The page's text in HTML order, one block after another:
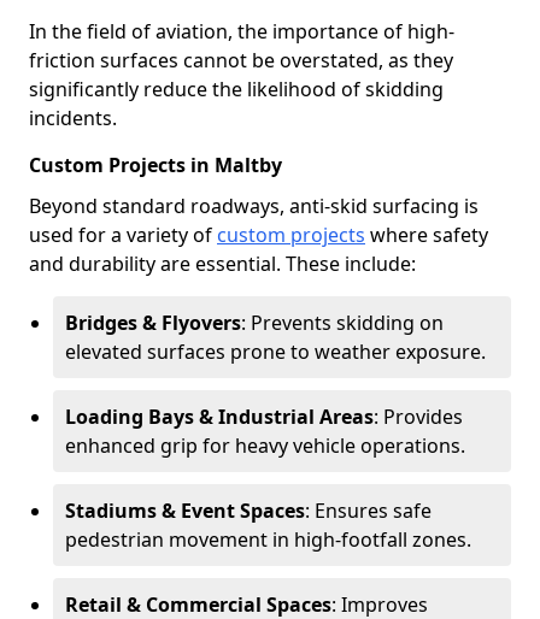
In the field of aviation, the importance of high-
friction surfaces cannot be overstated, as they
significantly reduce the likelihood of skidding
incidents.
Custom Projects in Maltby
Beyond standard roadways, anti-skid surfacing is
used for a variety of custom projects where safety
and durability are essential. These include:
Bridges & Flyovers: Prevents skidding on
elevated surfaces prone to weather exposure.
Loading Bays & Industrial Areas: Provides
enhanced grip for heavy vehicle operations.
Stadiums & Event Spaces: Ensures safe
pedestrian movement in high-footfall zones.
Retail & Commercial Spaces: Improves